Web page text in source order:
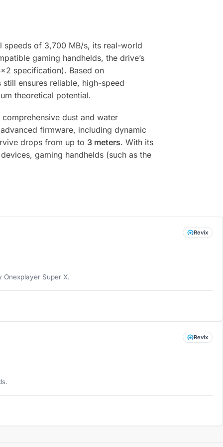
speeds of 3,700 MB/s, its real-world
gaming handhelds, the drive’s
specification). Based on
still ensures reliable, high-speed
theoretical potential.
dust and water
firmware, including dynamic
drops from up to 3 meters. With its
gaming handhelds (such as the
Revix
Super X.
Revix